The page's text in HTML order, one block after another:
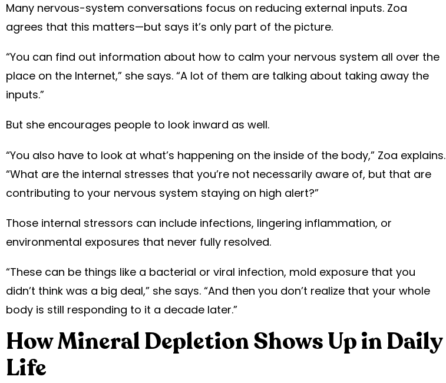
Many nervous-system conversations focus on reducing external inputs. Zoa
agrees that this matters—but says it’s only part of the picture.
“You can find out information about how to calm your nervous system all over the
place on the Internet,” she says. “A lot of them are talking about taking away the
inputs.”
But she encourages people to look inward as well.
“You also have to look at what’s happening on the inside of the body,” Zoa explains.
“What are the internal stresses that you’re not necessarily aware of, but that are
contributing to your nervous system staying on high alert?”
Those internal stressors can include infections, lingering inflammation, or
environmental exposures that never fully resolved.
“These can be things like a bacterial or viral infection, mold exposure that you
didn’t think was a big deal,” she says. “And then you don’t realize that your whole
body is still responding to it a decade later.”
How Mineral Depletion Shows Up in Daily
Life